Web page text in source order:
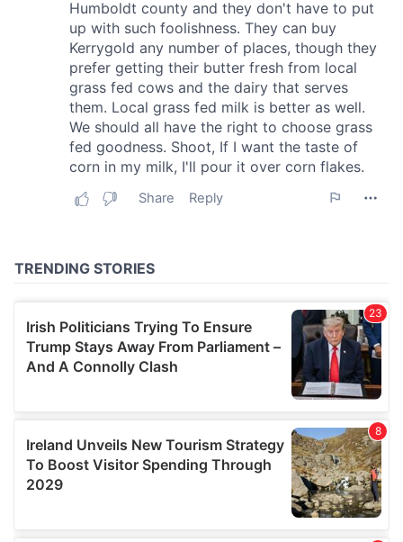
provided to them or that they’ve collected from your use
of their services.